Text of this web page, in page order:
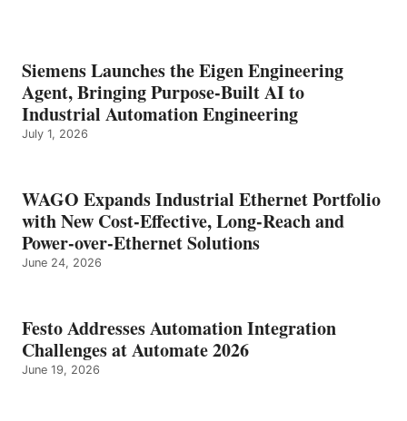
Siemens Launches the Eigen Engineering
Agent, Bringing Purpose-Built AI to
Industrial Automation Engineering
July 1, 2026
WAGO Expands Industrial Ethernet Portfolio
with New Cost-Effective, Long-Reach and
Power-over-Ethernet Solutions
June 24, 2026
Festo Addresses Automation Integration
Challenges at Automate 2026
June 19, 2026